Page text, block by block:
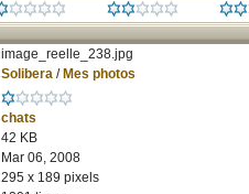
image_reelle_238.jpg
Solibera/ Mes photos
chats
42 KB
Mar 06, 2008
295 x 189 pixels